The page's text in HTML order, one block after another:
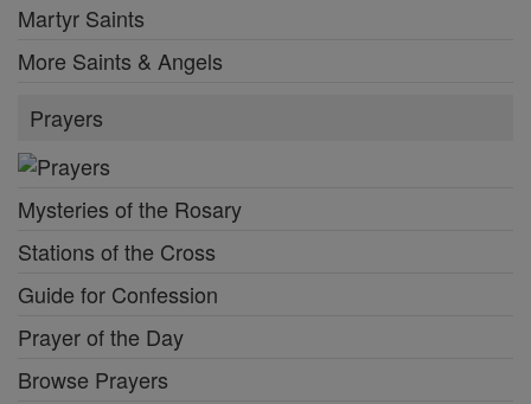
Martyr Saints
More Saints & Angels
Prayers
Mysteries of the Rosary
Stations of the Cross
Guide for Confession
Prayer of the Day
Browse Prayers